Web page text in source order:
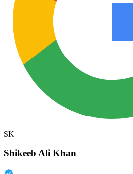
SK
Shikeeb Ali Khan